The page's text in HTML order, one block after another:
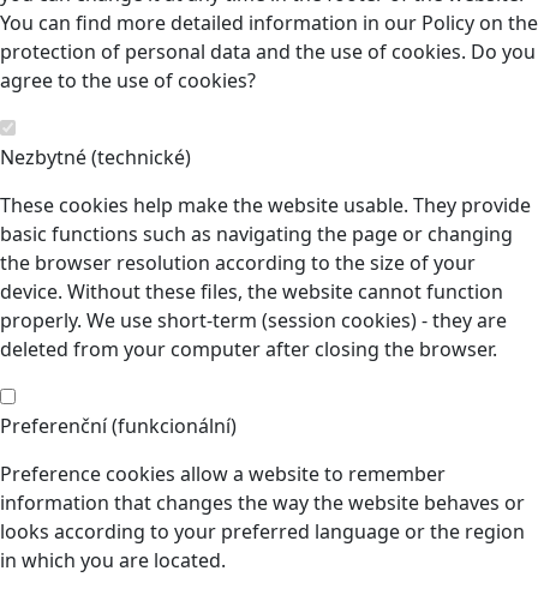
You can find more detailed information in our Policy on the
protection of personal data and the use of cookies. Do you
agree to the use of cookies?
Nezbytné (technické)
These cookies help make the website usable. They provide
basic functions such as navigating the page or changing
the browser resolution according to the size of your
device. Without these files, the website cannot function
properly. We use short-term (session cookies) - they are
deleted from your computer after closing the browser.
Preferenční (funkcionální)
Preference cookies allow a website to remember
information that changes the way the website behaves or
looks according to your preferred language or the region
in which you are located.